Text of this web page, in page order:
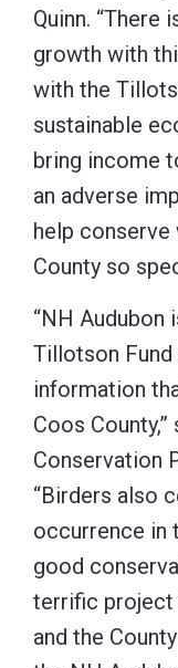
Quinn.
growth with
with the
sustainable
bring income
an adverse
help conserve
County so
“NH Audubon
Tillotson Fund
information
Coos
Conservation
“Birders also
occurrence in
good
terrific project
and the